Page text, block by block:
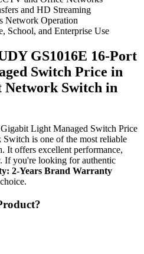
and HD Streaming
Network Operation
School, and Enterprise Use
GS1016E 16-Port
Switch Price in
Network Switch in
Light Managed Switch Price
is one of the most reliable
It offers excellent performance,
If you're looking for authentic
2-Years Brand Warranty